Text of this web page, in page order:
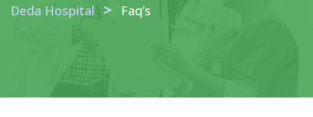
Deda Hospital > Faq’s